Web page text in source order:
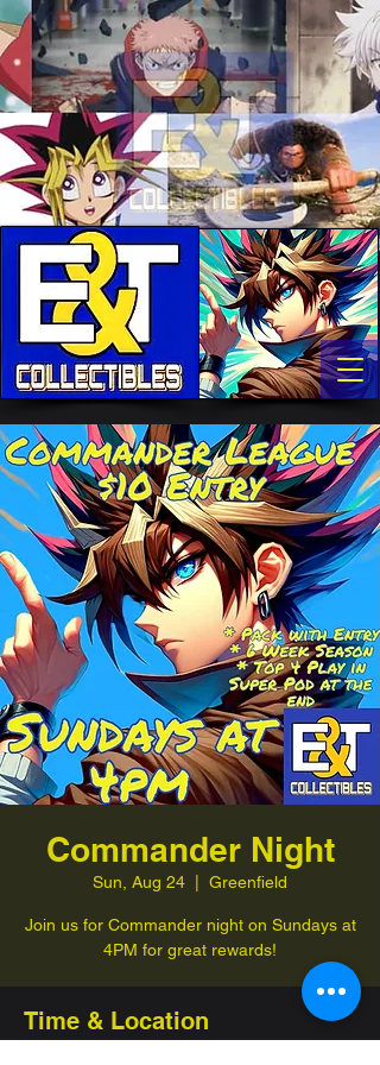
Commander Night
Sun, Aug 24 Greenfield
Join us for Commander night on Sundays at
4PM for great rewards!
Time & Location